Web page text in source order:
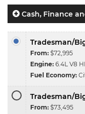
Cash, Finance
Tradesman/
From: $72,995
Engine: 6.4L V8
Fuel Economy:
Tradesman/
From: $73,495